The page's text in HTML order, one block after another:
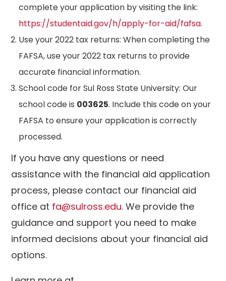
complete your application by visiting the link:
https://studentaid.gov/h/apply-for-aid/fafsa.
Use your 2022 tax returns: When completing the
FAFSA, use your 2022 tax returns to provide
accurate financial information.
School code for Sul Ross State University: Our
school code is 003625. Include this code on your
FAFSA to ensure your application is correctly
processed.
If you have any questions or need
assistance with the financial aid application
process, please contact our financial aid
office at fa@sulross.edu. We provide the
guidance and support you need to make
informed decisions about your financial aid
options.